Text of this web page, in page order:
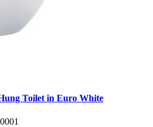
Toilet in Euro White